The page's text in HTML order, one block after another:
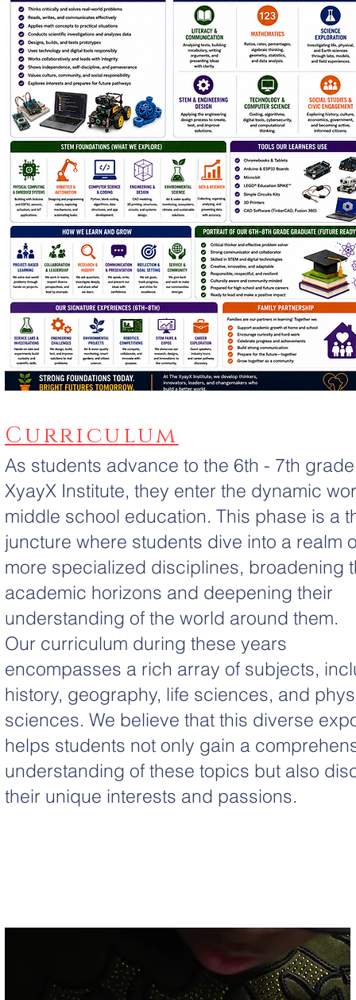
Curriculum
As students advance to the 6th - 7th
XyayX Institute, they enter the dynamic
middle school education. This phase is a
juncture where students dive into a realm
more specialized disciplines, broadening
academic horizons and deepening their
understanding of the world around them.
Our curriculum during these years
encompasses a rich array of subjects,
history, geography, life sciences, and
sciences. We believe that this diverse
helps students not only gain a
understanding of these topics but also
their unique interests and passions.